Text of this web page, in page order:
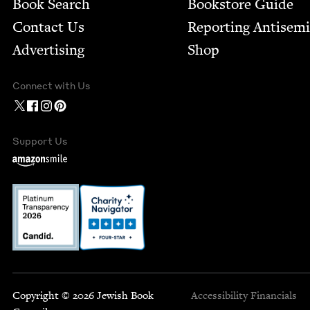
Book Search
Contact Us
Advertising
Bookstore Guide
Report­ing
Shop
Connect with Us
Support Us
Copyright © 2026 Jewish Book
Accessibility Financials